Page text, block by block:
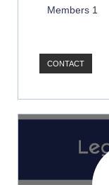
Members 1
CONTACT